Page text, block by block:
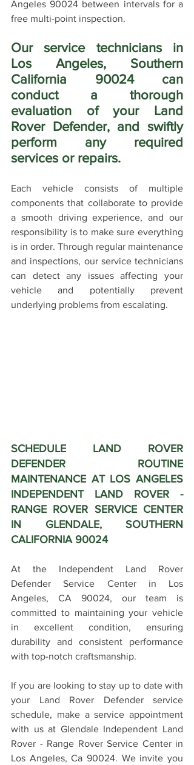
Angeles 90024 between intervals for a
free multi-point inspection.
Our service technicians in
Los Angeles, Southern
California 90024 can
conduct a thorough
evaluation of your Land
Rover Defender, and swiftly
perform any required
services or repairs.
Each vehicle consists of multiple
components that collaborate to provide
a smooth driving experience, and our
responsibility is to make sure everything
is in order. Through regular maintenance
and inspections, our service technicians
can detect any issues affecting your
vehicle and potentially prevent
underlying problems from escalating.
SCHEDULE LAND ROVER
DEFENDER ROUTINE
MAINTENANCE AT LOS ANGELES
INDEPENDENT LAND ROVER -
RANGE ROVER SERVICE CENTER
IN GLENDALE, SOUTHERN
CALIFORNIA 90024
At the Independent Land Rover
Defender Service Center in Los
Angeles, CA 90024, our team is
committed to maintaining your vehicle
in excellent condition, ensuring
durability and consistent performance
with top-notch craftsmanship.
If you are looking to stay up to date with
your Land Rover Defender service
schedule, make a service appointment
with us at Glendale Independent Land
Rover - Range Rover Service Center in
Los Angeles, Ca 90024. We invite you